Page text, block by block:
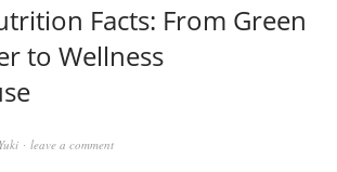
Facts: From Green
to Wellness
Yuki leave a comment